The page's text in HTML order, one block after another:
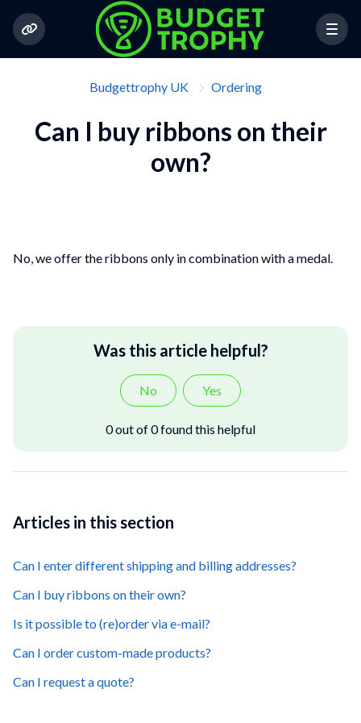
Budgettrophy UK Ordering
Can I buy ribbons on their
own?
No, we offer the ribbons only in combination with a medal.
Was this article helpful?
No Yes
0 out of 0 found this helpful
Articles in this section
Can I enter different shipping and billing addresses?
Can I buy ribbons on their own?
Is it possible to (re)order via e-mail?
Can I order custom-made products?
Can I request a quote?